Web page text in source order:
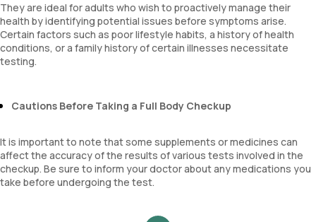
They are ideal for adults who wish to proactively manage their
health by identifying potential issues before symptoms arise.
Certain factors such as poor lifestyle habits, a history of health
conditions, or a family history of certain illnesses necessitate
testing.
Cautions Before Taking a Full Body Checkup
It is important to note that some supplements or medicines can
affect the accuracy of the results of various tests involved in the
checkup. Be sure to inform your doctor about any medications you
take before undergoing the test.